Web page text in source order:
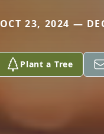
OCT 23, 2024 —
Plant a Tree